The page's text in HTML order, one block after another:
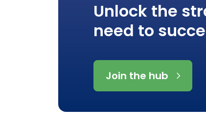
Unlock the
need to
Join the hub